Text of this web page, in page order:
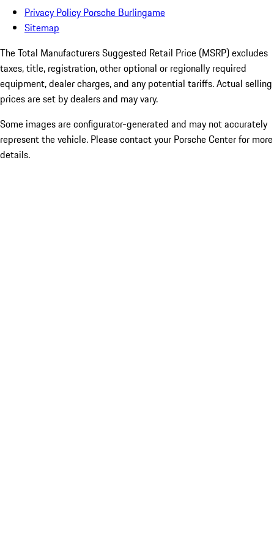
Privacy Policy Porsche Burlingame
Sitemap
The Total Manufacturers Suggested Retail Price (MSRP) excludes
taxes, title, registration, other optional or regionally required
equipment, dealer charges, and any potential tariffs. Actual selling
prices are set by dealers and may vary.
Some images are configurator-generated and may not accurately
represent the vehicle. Please contact your Porsche Center for more
details.